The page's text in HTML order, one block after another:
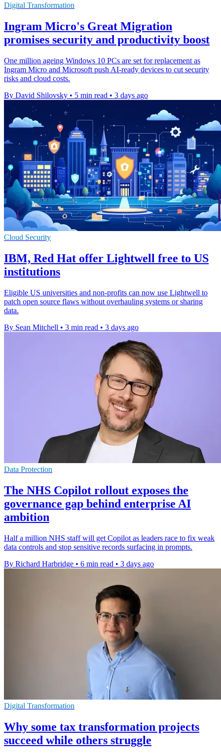
Digital Transformation
Ingram Micro's Great Migration
promises security and productivity boost
One million ageing Windows 10 PCs are set for replacement as
Ingram Micro and Microsoft push AI-ready devices to cut security
risks and cloud costs.
By David Shilovsky • 5 min read • 3 days ago
Cloud Security
IBM, Red Hat offer Lightwell free to US
institutions
Eligible US universities and non-profits can now use Lightwell to
patch open source flaws without overhauling systems or sharing
data.
By Sean Mitchell • 3 min read • 3 days ago
Data Protection
The NHS Copilot rollout exposes the
governance gap behind enterprise AI
ambition
Half a million NHS staff will get Copilot as leaders race to fix weak
data controls and stop sensitive records surfacing in prompts.
By Richard Harbridge • 6 min read • 3 days ago
Digital Transformation
Why some tax transformation projects
succeed while others struggle